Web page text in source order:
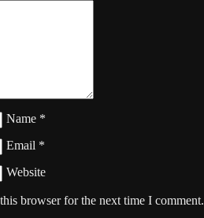
Name *
Email *
Website
browser for the next time I comment.